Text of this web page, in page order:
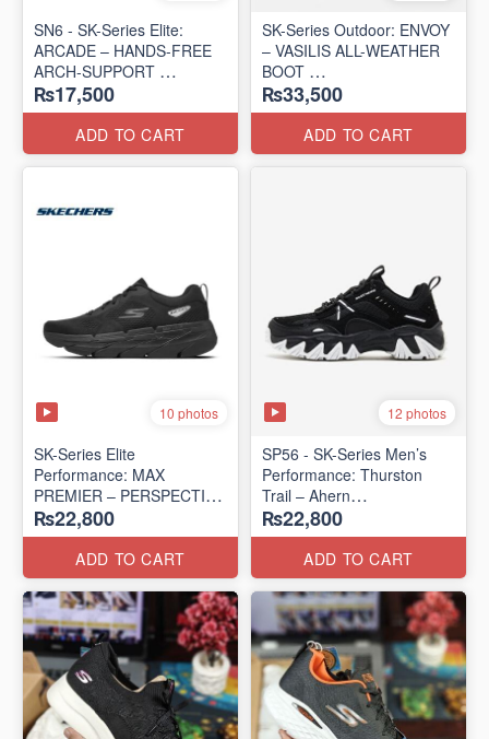
SN6 - SK-Series Elite:
ARCADE – HANDS-FREE
ARCH-SUPPORT
(UK 🇬🇧 Surplus Lot)
₨17,500
ADD TO CART
SK-Series Outdoor: ENVOY
– VASILIS ALL-WEATHER
BOOT
(Norway 🇳🇴 Surplus Lot)
₨33,500
ADD TO CART
10 photos
SK-Series Elite
Performance: MAX
PREMIER – PERSPECTIVE
ROAD RUNNER
(New Zealand Surplus Lot)
₨22,800
ADD TO CART
12 photos
SP56 - SK-Series Men’s
Performance: Thurston
Trail – Ahern
(USA 🇺🇸 Surplus Lot)
₨22,800
ADD TO CART